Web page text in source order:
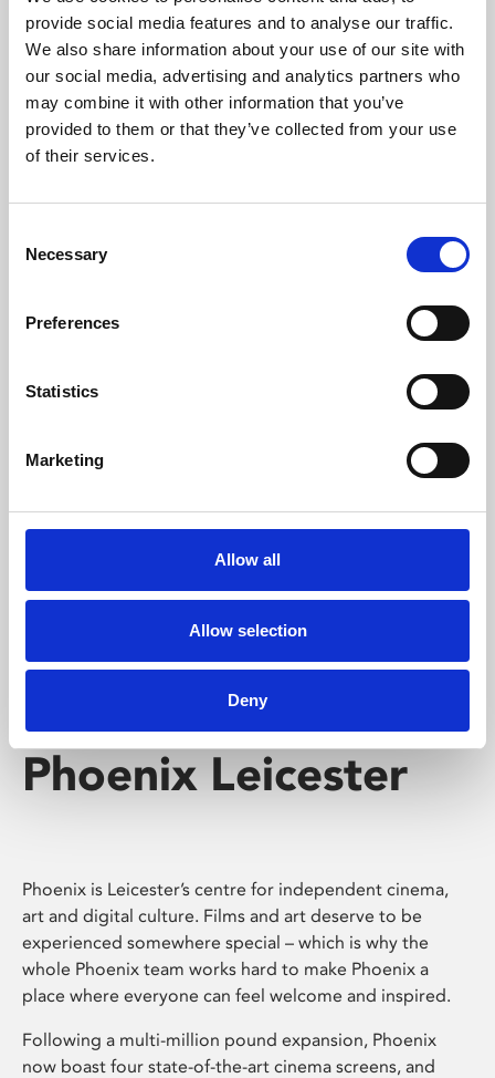
provide social media features and to analyse our traffic.
We also share information about your use of our site with
our social media, advertising and analytics partners who
may combine it with other information that you’ve
provided to them or that they’ve collected from your use
of their services.
Selection
Necessary
Preferences
Statistics
Marketing
Allow all
Allow selection
Deny
Phoenix’s art and digital culture programme presents
free exhibitions by artists from across the world,
supported by Arts Council England and De Montfort
University.
Whether for pleasure, professional skills or education,
screenings make learning rewarding and fun.
Phoenix Leicester
Phoenix is Leicester’s centre for independent cinema,
art and digital culture. Films and art deserve to be
experienced somewhere special – which is why the
whole Phoenix team works hard to make Phoenix a
place where everyone can feel welcome and inspired.
Following a multi-million pound expansion, Phoenix
now boast four state-of-the-art cinema screens, and